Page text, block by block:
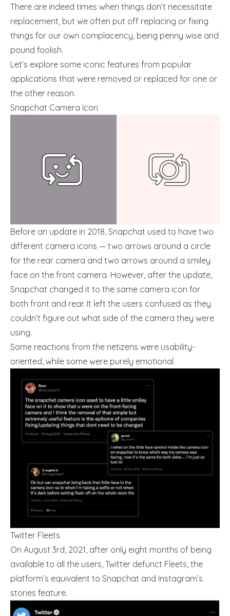
There are indeed times when things don’t necessitate
replacement, but we often put off replacing or fixing
things for our own complacency, being penny wise and
pound foolish.
Let’s explore some iconic features from popular
applications that were removed or replaced for one or
the other reason.
Snapchat Camera Icon
Before an update in 2018, Snapchat used to have two
different camera icons — two arrows around a circle
for the rear camera and two arrows around a smiley
face on the front camera. However, after the update,
Snapchat changed it to the same camera icon for
both front and rear. It left the users confused as they
couldn’t figure out what side of the camera they were
using.
Some reactions from the netizens were usability-
oriented, while some were purely emotional.
Twitter Fleets
On August 3rd, 2021, after only eight months of being
available to all the users, Twitter defunct Fleets, the
platform’s equivalent to Snapchat and Instagram’s
stories feature.